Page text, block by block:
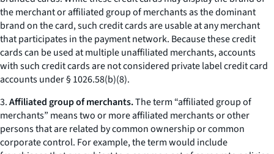
the merchant or affiliated group of merchants as the dominant
brand on the card, such credit cards are usable at any merchant
that participates in the payment network. Because these credit
cards can be used at multiple unaffiliated merchants, accounts
with such credit cards are not considered private label credit card
accounts under § 1026.58(b)(8).
3.Affiliated group of merchants.The term “affiliated group of
merchants” means two or more affiliated merchants or other
persons that are related by common ownership or common
corporate control. For example, the term would include